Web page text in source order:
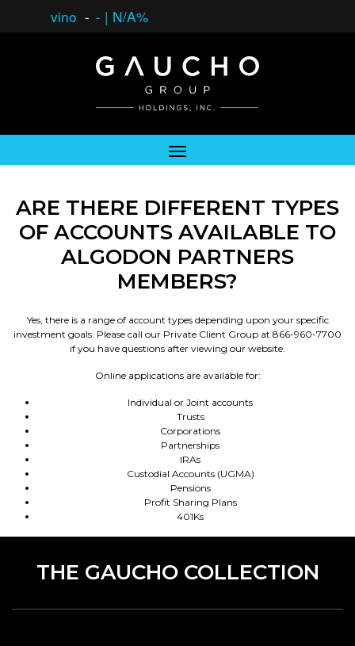
vino - - | N/A%
ARE THERE DIFFERENT TYPES
OF ACCOUNTS AVAILABLE TO
ALGODON PARTNERS
MEMBERS?
Yes, there is a range of account types depending upon your specific
investment goals. Please call our Private Client Group at 866-960-7700
if you have questions after viewing our website.
Online applications are available for:
Individual or Joint accounts
Trusts
Corporations
Partnerships
IRAs
Custodial Accounts (UGMA)
Pensions
Profit Sharing Plans
401Ks
THE GAUCHO COLLECTION